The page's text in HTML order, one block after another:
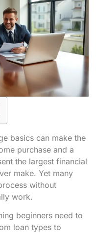
basics can make the
purchase and a
the largest financial
make. Yet many
without
work.
beginners need to
loan types to